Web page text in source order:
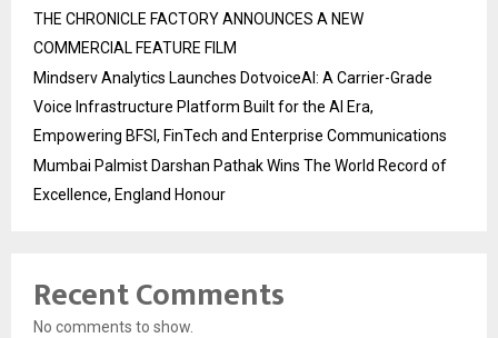
THE CHRONICLE FACTORY ANNOUNCES A NEW
COMMERCIAL FEATURE FILM
Mindserv Analytics Launches DotvoiceAI: A Carrier-Grade
Voice Infrastructure Platform Built for the AI Era,
Empowering BFSI, FinTech and Enterprise Communications
Mumbai Palmist Darshan Pathak Wins The World Record of
Excellence, England Honour
Recent Comments
No comments to show.